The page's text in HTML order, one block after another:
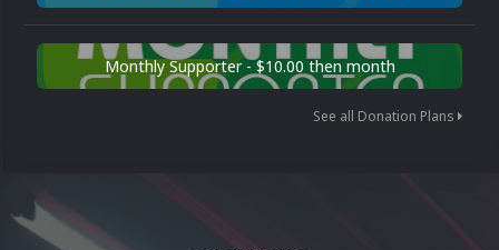
Monthly Supporter - $10.00 then month
See all Donation Plans